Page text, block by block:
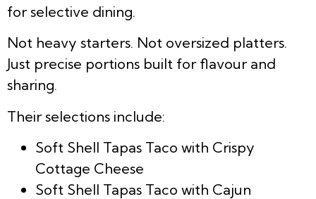
for selective dining.
Not heavy starters. Not oversized platters.
Just precise portions built for flavour and
sharing.
Their selections include:
Soft Shell Tapas Taco with Crispy
Cottage Cheese
Soft Shell Tapas Taco with Cajun